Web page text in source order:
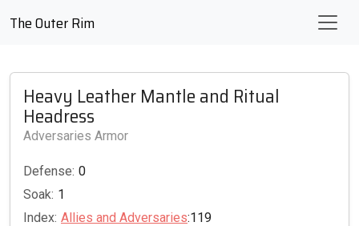
The Outer Rim
Heavy Leather Mantle and Ritual
Headress
Adversaries Armor
Defense: 0
Soak: 1
Index: Allies and Adversaries:119